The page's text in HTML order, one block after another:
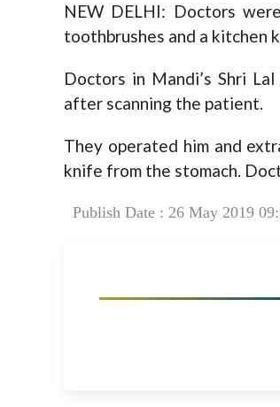
NEW DELHI: Doctors
toothbrushes and a kitchen
Doctors in Mandi’s Shri
after scanning the patient.
They operated him and
knife from the stomach.
Publish Date : 26 May 2019